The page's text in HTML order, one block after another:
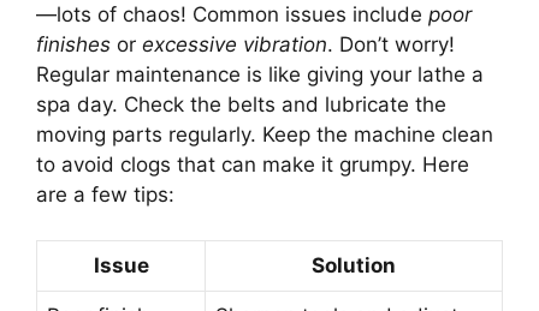
—lots of chaos! Common issues include poor
finishes or excessive vibration. Don’t worry!
Regular maintenance is like giving your lathe a
spa day. Check the belts and lubricate the
moving parts regularly. Keep the machine clean
to avoid clogs that can make it grumpy. Here
are a few tips:
Issue Solution